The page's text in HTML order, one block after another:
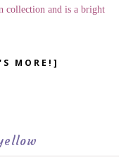
collection and is a bright
MORE!]